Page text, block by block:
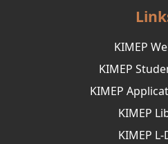
KIMEP
KIMEP
KIMEP
KIMEP
KIMEP